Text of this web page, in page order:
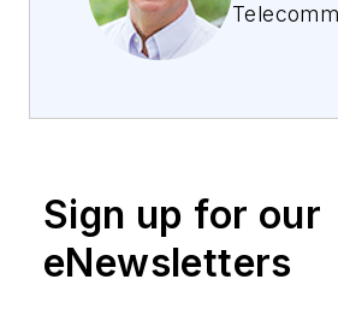
over 34
serving as
Sign up for our
eNewsletters